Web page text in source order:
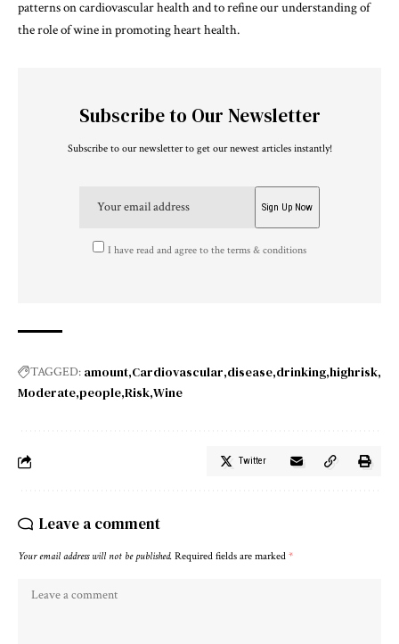
patterns on cardiovascular health and to refine our understanding of
the role of wine in promoting heart health.
Subscribe to Our Newsletter
Subscribe to our newsletter to get our newest articles instantly!
I have read and agree to the terms & conditions
TAGGED: amount Cardiovascular disease drinking highrisk
Moderate people Risk Wine
Twitter
Leave a comment
Your email address will not be published. Required fields are marked *